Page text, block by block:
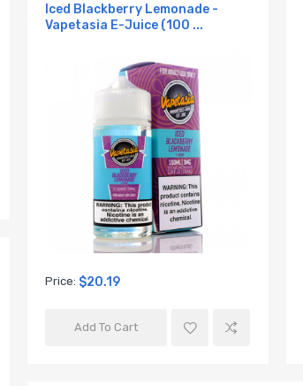
Iced Blackberry Lemonade -
Vapetasia E-Juice (100 ...
Price: $20.19
Add To Cart